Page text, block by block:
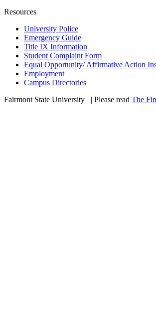
Resources
University Police
Emergency Guide
Title IX Information
Student Complaint Form
Equal Opportunity/ Affirmative Action
Employment
Campus Directories
Fairmont State University
| Please read The